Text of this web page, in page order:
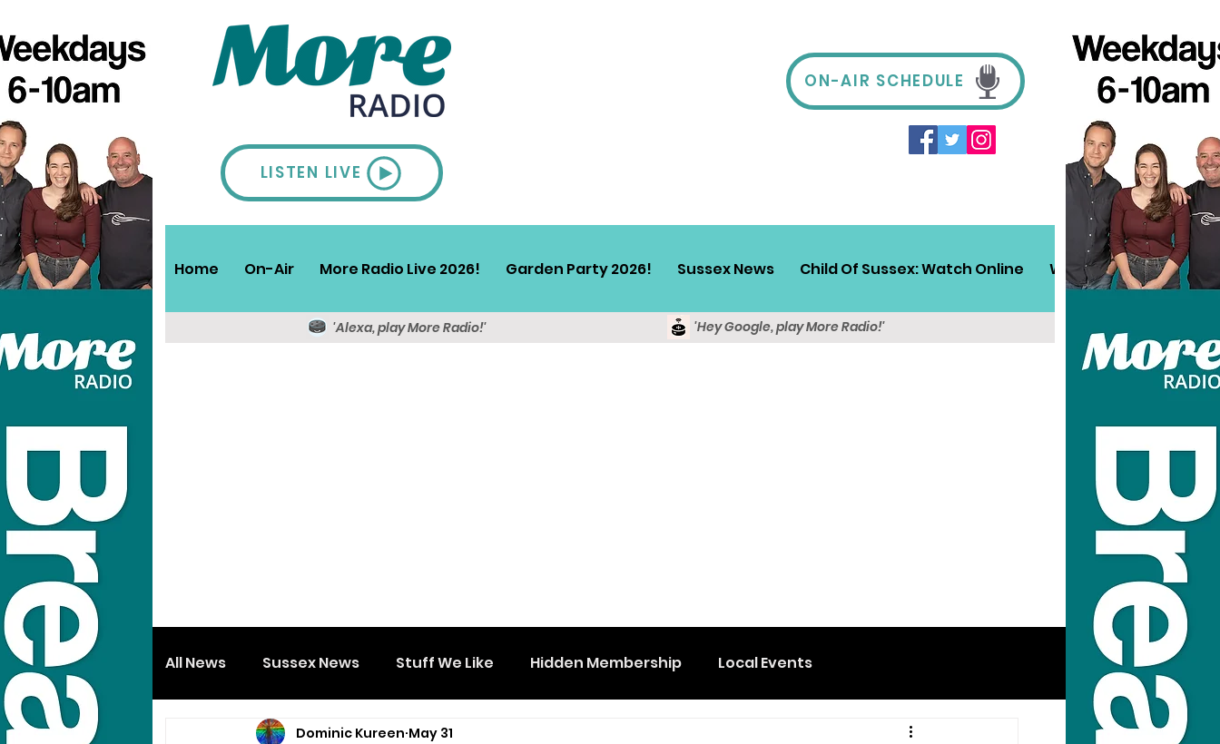
LISTEN LIVE
ON-AIR SCHEDULE
Home On-Air More Radio Live 2026! Garden Party 2026! Sussex News Child Of Sussex: Watch Online Win! Sussex Travel
'Alexa, play More Radio!' 'Hey Google, play More Radio!'
All News Sussex News Stuff We Like Hidden Membership Local Events
Dominic Kureen May 31